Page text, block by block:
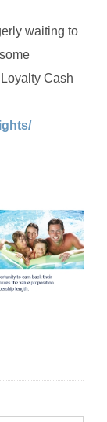
waiting to
Cash